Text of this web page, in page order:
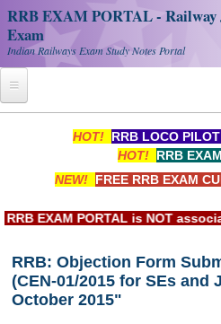
RRB EXAM PORTAL - Railway
Exam
Indian Railways Exam Study Notes Portal
RRB Official Helpline
RRB Portal - हिन्दी
HOT! RRB LOCO
HOT! RRB
NEW! FREE RRB EXAM
EXAM PORTAL is NOT
RRB: Objection Form
(CEN-01/2015 for SEs and
October 2015"